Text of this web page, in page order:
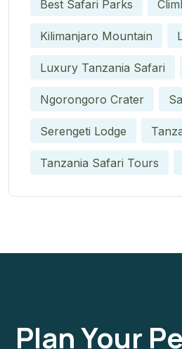
Best Safari Parks
Kilimanjaro Mountain
Luxury Tanzania Safari
Ngorongoro Crater
Serengeti Lodge
Tanzania Safari Tours
Plan Your